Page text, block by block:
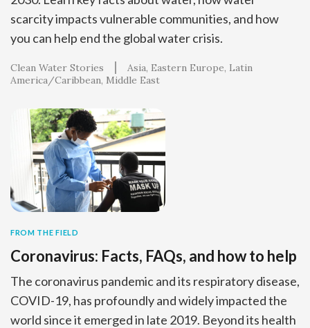
scarcity impacts vulnerable communities, and how
you can help end the global water crisis.
Clean Water Stories Asia Eastern Europe Latin
America/Caribbean Middle East
FROM THE FIELD
Coronavirus: Facts, FAQs, and how to help
The coronavirus pandemic and its respiratory disease,
COVID-19, has profoundly and widely impacted the
world since it emerged in late 2019. Beyond its health